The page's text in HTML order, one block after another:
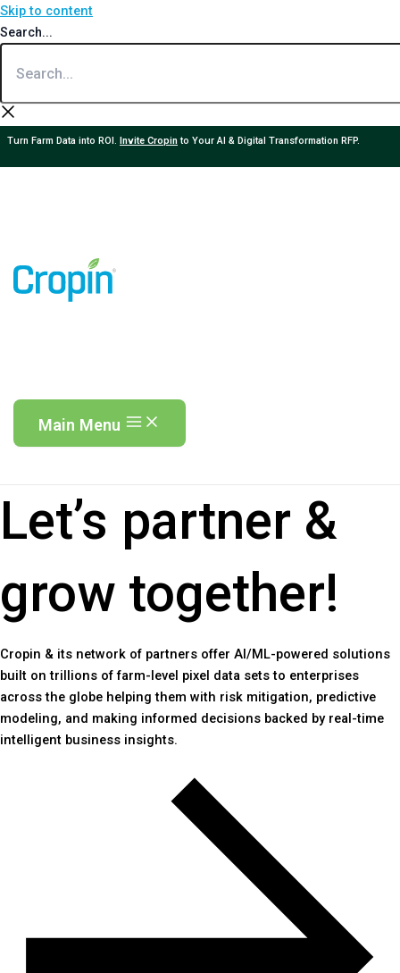
Skip to content
Search...
Turn Farm Data into ROI. Invite Cropinto Your AI & Digital Transformation RFP.
Main Menu
Let’s partner &
grow together!
Cropin & its network of partners offer AI/ML-powered solutions
built on trillions of farm-level pixel data sets to enterprises
across the globe helping them with risk mitigation, predictive
modeling, and making informed decisions backed by real-time
intelligent business insights.